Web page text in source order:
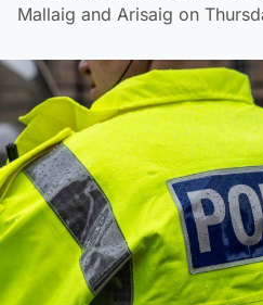
Mallaig and Arisaig on